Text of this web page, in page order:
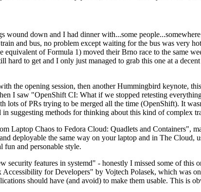
wound down and I had dinner with...some
and bus, no problem except waiting for the bus was very
equivalent of Formula 1) moved their Brno race to the same
hard to get and I only just managed to grab this one at a
the opening session, then another Hummingbird keynote,
I saw "OpenShift CI: What if we stopped retesting
lots of PRs trying to be merged all the time (OpenShift). It
in suggesting methods for thinking about this kind of complex
Laptop Chaos to Fedora Cloud: Quadlets and Containers",
deployable the same way on your laptop and in The Cloud,
fun and personable style.
security features in systemd" - honestly I missed some of
for Developers" by Vojtech Polasek, which was
should have (and avoid) to make them usable. This is